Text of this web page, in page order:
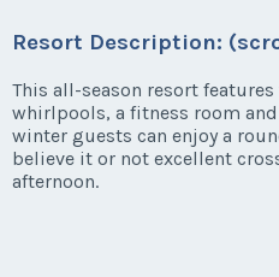
Resort Description:
This all-season resort
whirlpools, a fitness room
winter guests can enjoy a
believe it or not excellent
afternoon.